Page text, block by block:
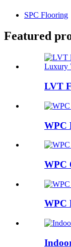
SPC Flooring
Featured
LVT
WPC
WPC
WPC